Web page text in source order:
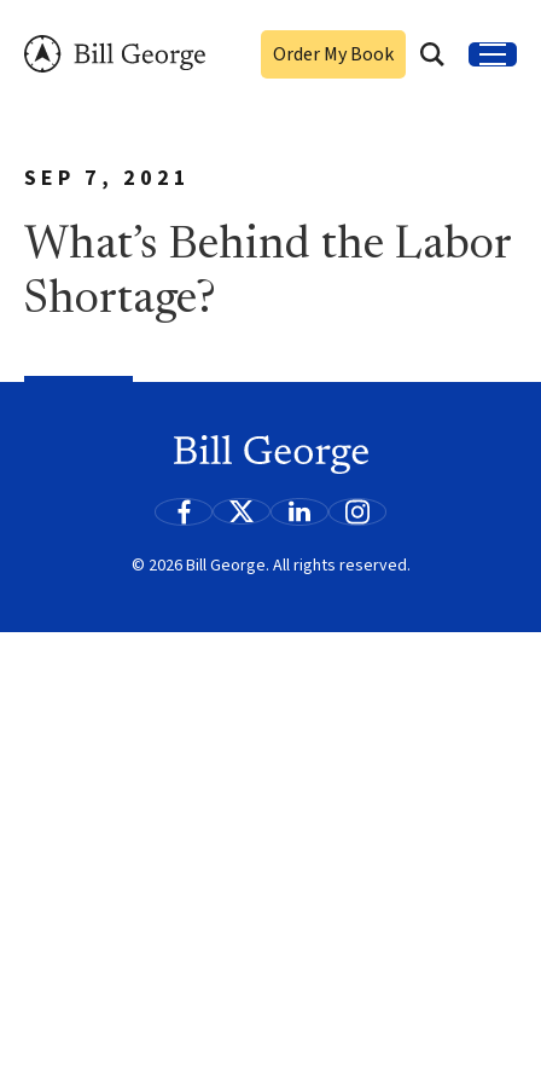
Order My Book
SEP 7, 2021
What’s Behind the Labor
Shortage?
© 2026 Bill George. All rights reserved.